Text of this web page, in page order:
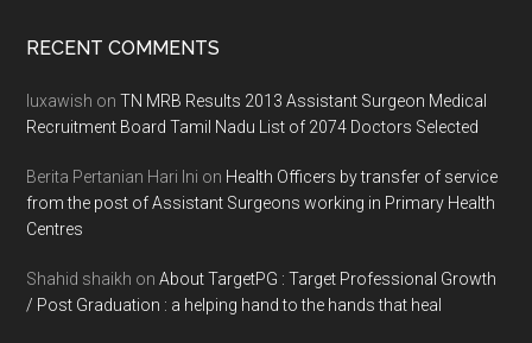
Footer
RECENT COMMENTS
luxawish onTN MRB Results 2013 Assistant Surgeon Medical
Recruitment Board Tamil Nadu List of 2074 Doctors Selected
Berita Pertanian Hari Ini on Health Officers by transfer of service
from the post of Assistant Surgeons working in Primary Health
Centres
Shahid shaikh onAbout TargetPG : Target Professional Growth
/ Post Graduation : a helping hand to the hands that heal